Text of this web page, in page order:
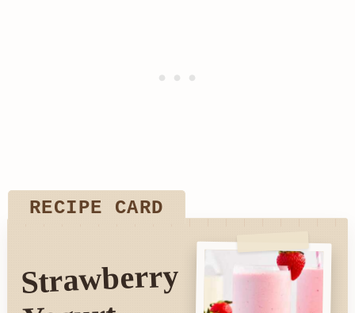
RECIPE CARD
Strawberry